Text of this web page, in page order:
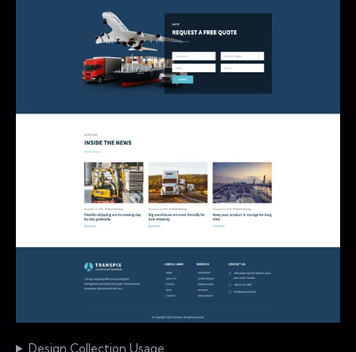
Design Collection Usage